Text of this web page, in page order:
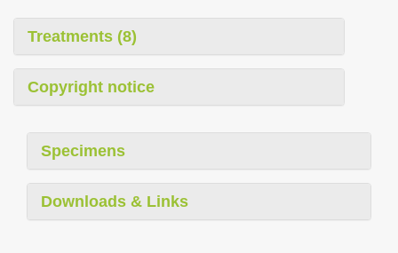
Treatments (8)
Copyright notice
Specimens
Downloads & Links